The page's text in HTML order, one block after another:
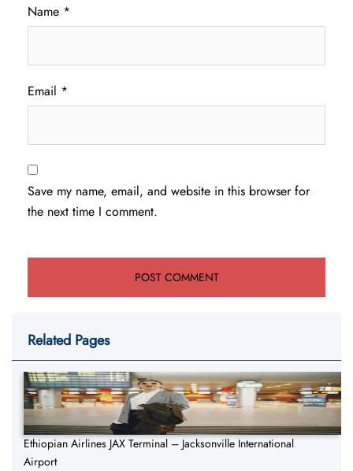
Name *
Email *
Save my name, email, and website in this browser for
the next time I comment.
Related Pages
Ethiopian Airlines JAX Terminal – Jacksonville International
Airport